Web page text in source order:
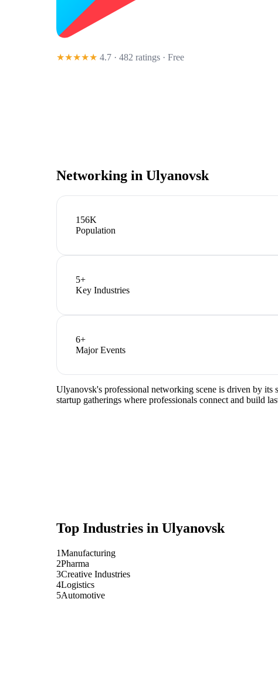
★★★★★ 4.7 · 482 ratings · Free
Networking in Ulyanovsk
156K
Population
5+
Key Industries
6+
Major Events
Ulyanovsk's professional networking scene is driven by its
startup gatherings where professionals connect and build
Top Industries in Ulyanovsk
1Manufacturing
2Pharma
3Creative Industries
4Logistics
5Automotive